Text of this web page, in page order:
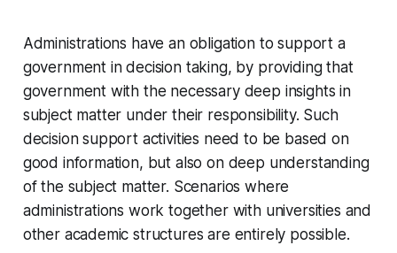
Administrations have an obligation to support a
government in decision taking, by providing that
government with the necessary deep insights in
subject matter under their responsibility. Such
decision support activities need to be based on
good information, but also on deep understanding
of the subject matter. Scenarios where
administrations work together with universities and
other academic structures are entirely possible.